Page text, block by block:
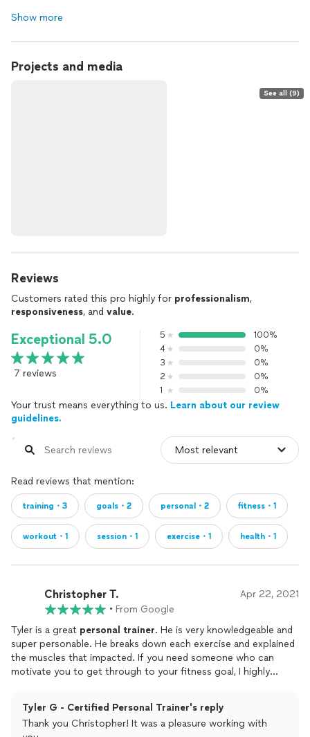
Show more
Projects and media
See all (9)
Reviews
Customers rated this pro highly for professionalism,
responsiveness, and value.
Exceptional 5.0
7 reviews
5
100%
4
0%
3
0%
2
0%
1
0%
Your trust means everything to us. Learn about our review
guidelines.
Read reviews that mention:
training・3 goals・2 personal・2 fitness・1
workout・1 session・1 exercise・1 health・1
Christopher T. Apr 22, 2021
• From Google
Tyler is a great personal trainer. He is very knowledgeable and
super personable. He breaks down each exercise and explained
the muscles that impacted. If you need someone who can
motivate you to get through to your fitness goal, I highly
Tyler G - Certified Personal Trainer's reply
Thank you Christopher! It was a pleasure working with